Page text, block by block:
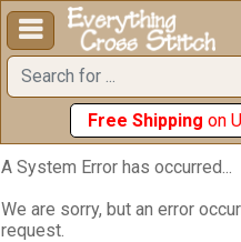

Free Shipping on
A System Error has occurred...
We are sorry, but an error
request.